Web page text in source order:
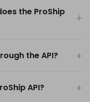
the ProShip
the API?
API?